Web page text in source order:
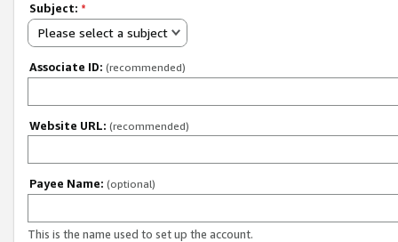
Subject: *
Please select a subject
Associate ID: (recommended)
Website URL: (recommended)
Payee Name: (optional)
This is the name used to set up the account.